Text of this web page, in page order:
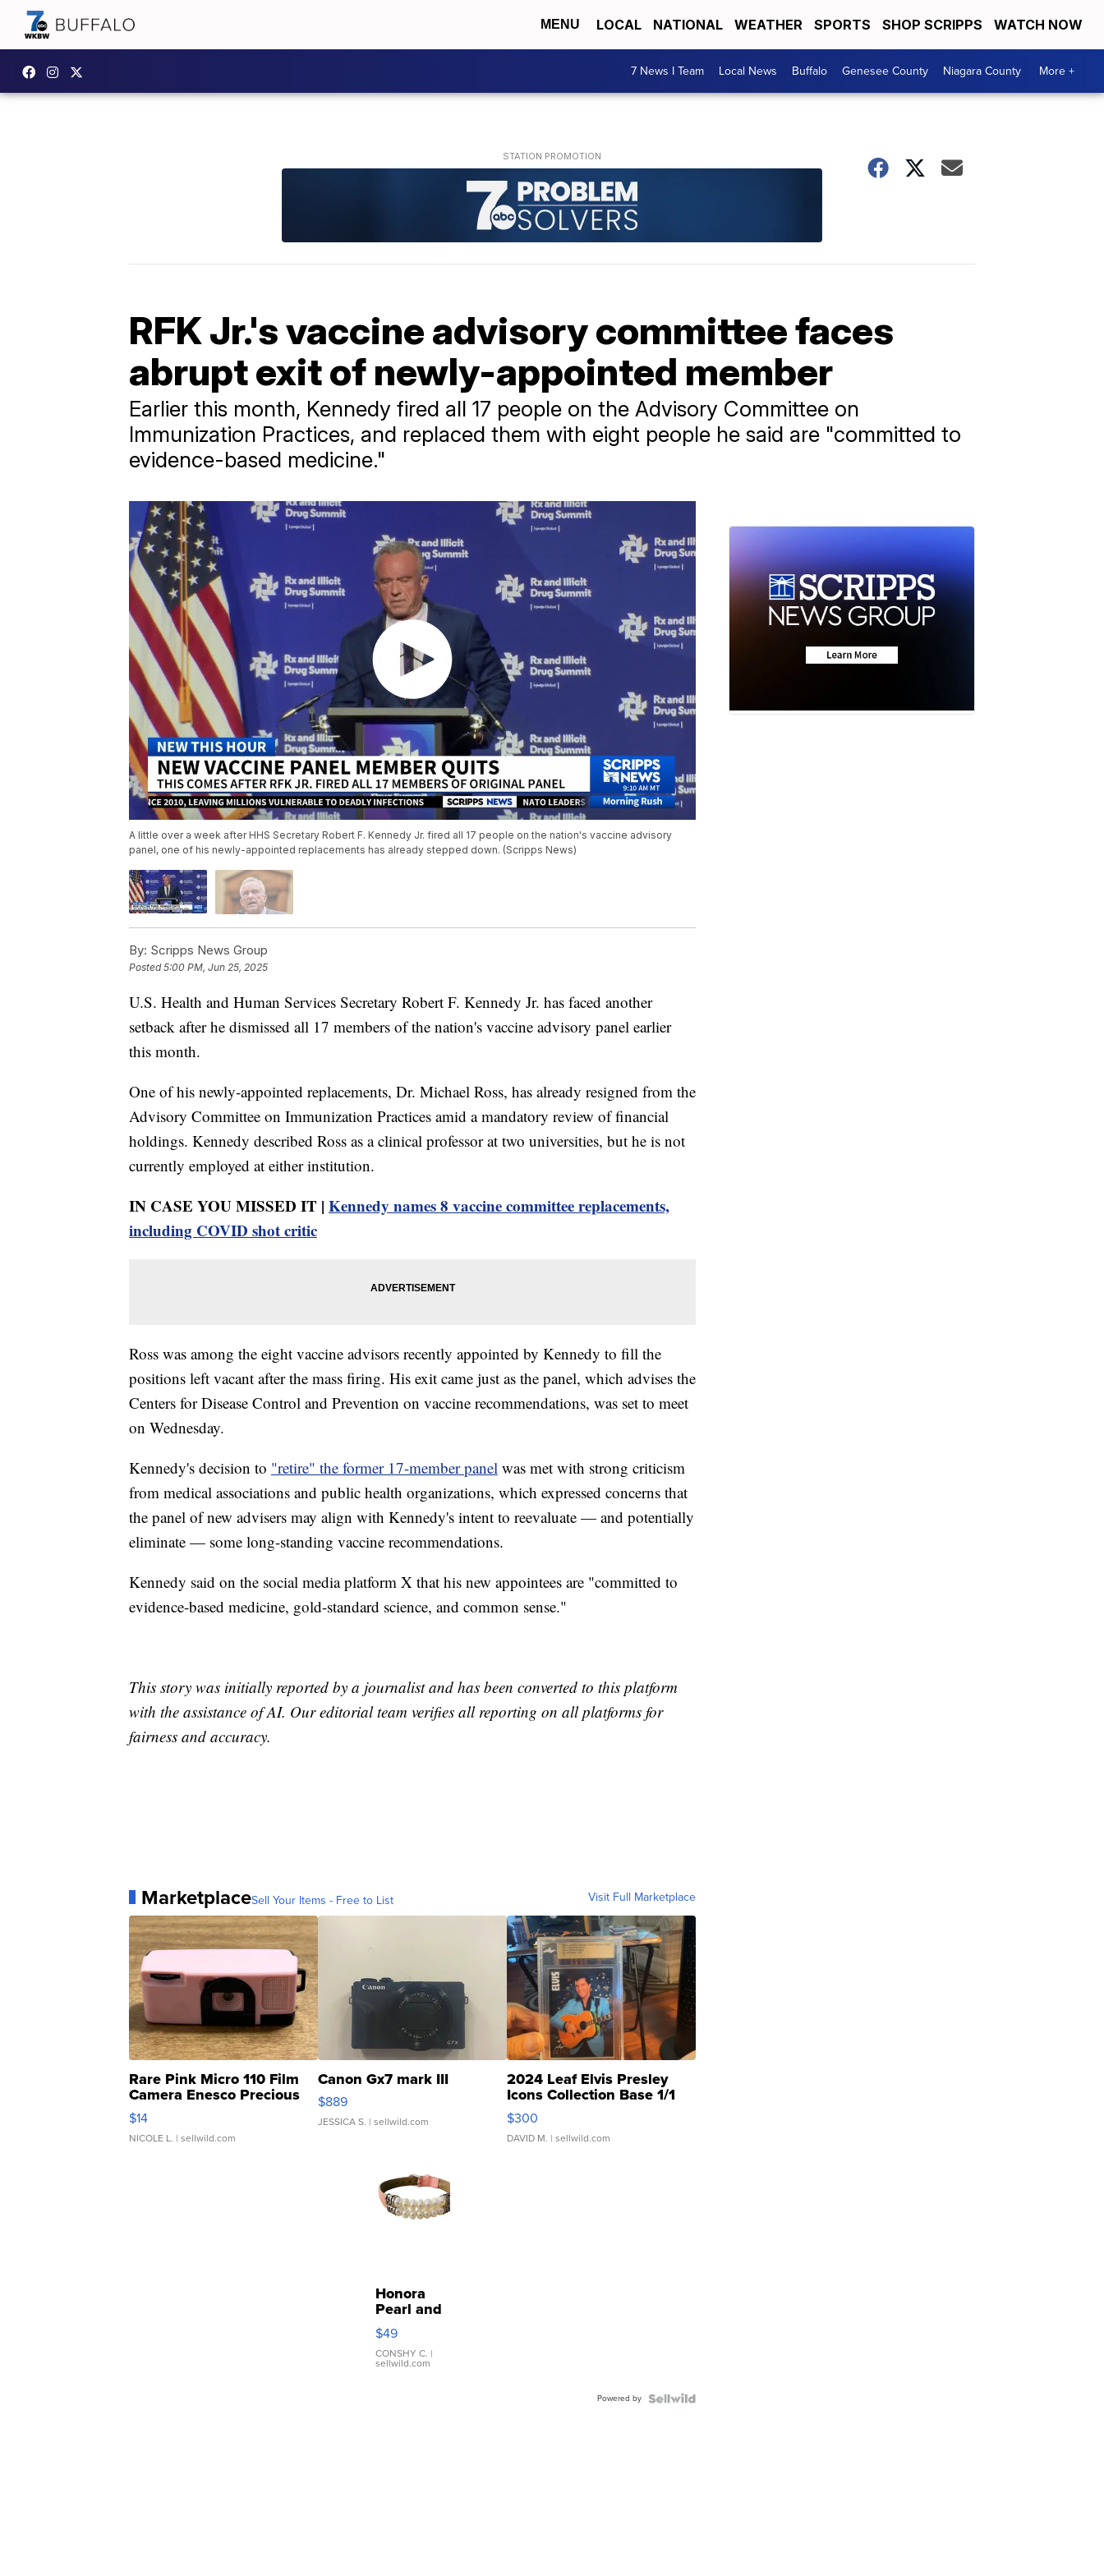
MENU LOCAL NATIONAL WEATHER SPORTS SHOP SCRIPPS WATCH NOW
7 News I Team Local News Buffalo Genesee County Niagara County More +
RFK Jr.'s vaccine advisory committee faces
abrupt exit of newly-appointed member
Earlier this month, Kennedy fired all 17 people on the Advisory Committee on
Immunization Practices, and replaced them with eight people he said are "committed to
evidence-based medicine."
A little over a week after HHS Secretary Robert F. Kennedy Jr. fired all 17 people on the nation's vaccine advisory
panel, one of his newly-appointed replacements has already stepped down. (Scripps News)
By: Scripps News Group
Posted5:00 PM, Jun 25, 2025
U.S. Health and Human Services Secretary Robert F. Kennedy Jr. has faced another
setback after he dismissed all 17 members of the nation's vaccine advisory panel earlier
this month.
One of his newly-appointed replacements, Dr. Michael Ross, has already resigned from the
Advisory Committee on Immunization Practices amid a mandatory review of financial
holdings. Kennedy described Ross as a clinical professor at two universities, but he is not
currently employed at either institution.
IN CASE YOU MISSED IT | Kennedy names 8 vaccine committee replacements,
including COVID shot critic
Ross was among the eight vaccine advisors recently appointed by Kennedy to fill the
positions left vacant after the mass firing. His exit came just as the panel, which advises the
Centers for Disease Control and Prevention on vaccine recommendations, was set to meet
on Wednesday.
Kennedy's decision to "retire" the former 17-member panel was met with strong criticism
from medical associations and public health organizations, which expressed concerns that
the panel of new advisers may align with Kennedy's intent to reevaluate — and potentially
eliminate — some long-standing vaccine recommendations.
Kennedy said on the social media platform X that his new appointees are "committed to
evidence-based medicine, gold-standard science, and common sense."
This story was initially reported by a journalist and has been converted to this platform
with the assistance of AI. Our editorial team verifies all reporting on all platforms for
fairness and accuracy.
MarketplaceSell Your Items - Free to List Visit Full Marketplace
Rare Pink Micro 110 Film
Camera Enesco Precious
Moments TD4
$14
NICOLE L. | sellwild.com
Canon Gx7 mark III
$889
JESSICA S. | sellwild.com
2024 Leaf Elvis Presley
Icons Collection Base 1/1
SSP Clear ...
$300
DAVID M. | sellwild.com
Honora
Pearl and
Pink
Leather
Bracelet
Adjustable
$49
CONSHY C. |
sellwild.com
Powered by